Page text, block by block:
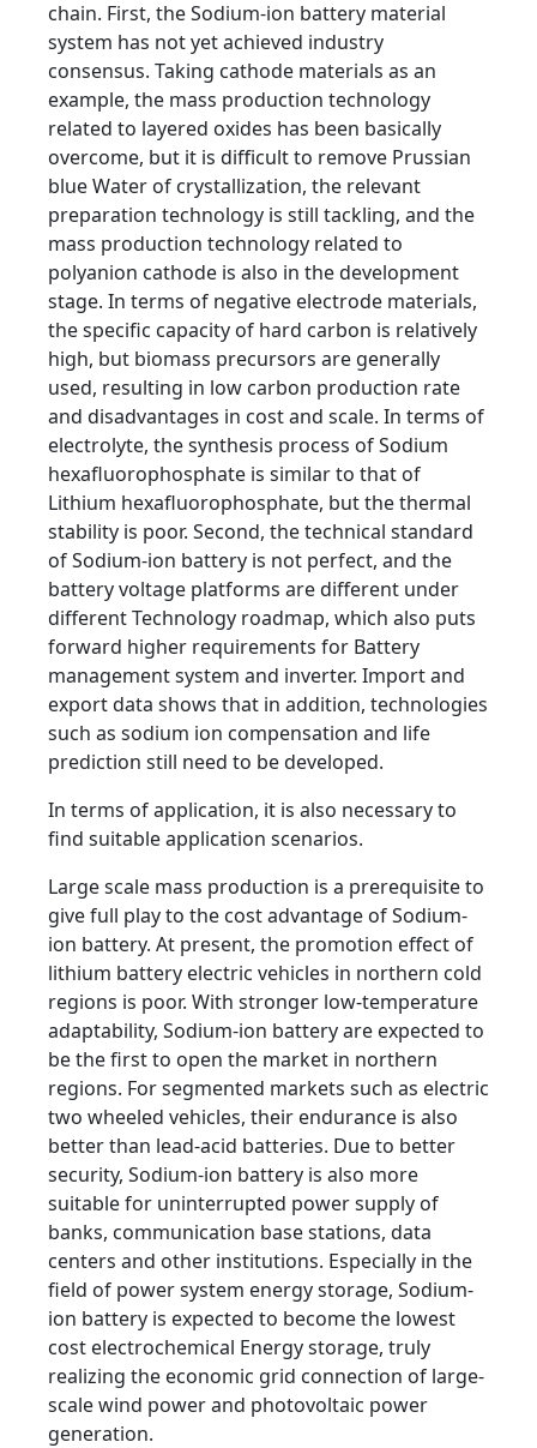
chain. First, the Sodium-ion battery material
system has not yet achieved industry
consensus. Taking cathode materials as an
example, the mass production technology
related to layered oxides has been basically
overcome, but it is difficult to remove Prussian
blue Water of crystallization, the relevant
preparation technology is still tackling, and the
mass production technology related to
polyanion cathode is also in the development
stage. In terms of negative electrode materials,
the specific capacity of hard carbon is relatively
high, but biomass precursors are generally
used, resulting in low carbon production rate
and disadvantages in cost and scale. In terms of
electrolyte, the synthesis process of Sodium
hexafluorophosphate is similar to that of
Lithium hexafluorophosphate, but the thermal
stability is poor. Second, the technical standard
of Sodium-ion battery is not perfect, and the
battery voltage platforms are different under
different Technology roadmap, which also puts
forward higher requirements for Battery
management system and inverter. Import and
export data shows that in addition, technologies
such as sodium ion compensation and life
prediction still need to be developed.
In terms of application, it is also necessary to
find suitable application scenarios.
Large scale mass production is a prerequisite to
give full play to the cost advantage of Sodium-
ion battery. At present, the promotion effect of
lithium battery electric vehicles in northern cold
regions is poor. With stronger low-temperature
adaptability, Sodium-ion battery are expected to
be the first to open the market in northern
regions. For segmented markets such as electric
two wheeled vehicles, their endurance is also
better than lead-acid batteries. Due to better
security, Sodium-ion battery is also more
suitable for uninterrupted power supply of
banks, communication base stations, data
centers and other institutions. Especially in the
field of power system energy storage, Sodium-
ion battery is expected to become the lowest
cost electrochemical Energy storage, truly
realizing the economic grid connection of large-
scale wind power and photovoltaic power
generation.